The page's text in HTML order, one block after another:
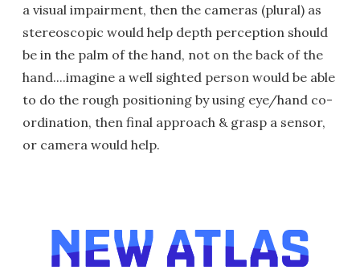
a visual impairment, then the cameras (plural) as
stereoscopic would help depth perception should
be in the palm of the hand, not on the back of the
hand....imagine a well sighted person would be able
to do the rough positioning by using eye/hand co-
ordination, then final approach & grasp a sensor,
or camera would help.